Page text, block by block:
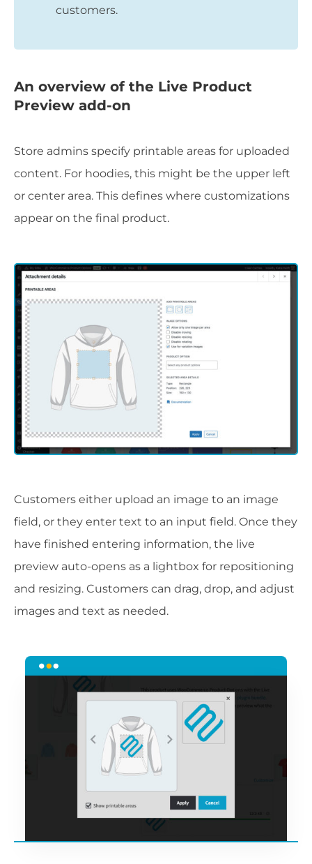
customers.
An overview of the Live Product
Preview add-on
Store admins specify printable areas for uploaded
content. For hoodies, this might be the upper left
or center area. This defines where customizations
appear on the final product.
Customers either upload an image to an image
field, or they enter text to an input field. Once they
have finished entering information, the live
preview auto-opens as a lightbox for repositioning
and resizing. Customers can drag, drop, and adjust
images and text as needed.